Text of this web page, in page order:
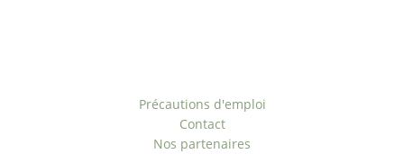
Précautions d'emploi
Contact
Nos partenaires